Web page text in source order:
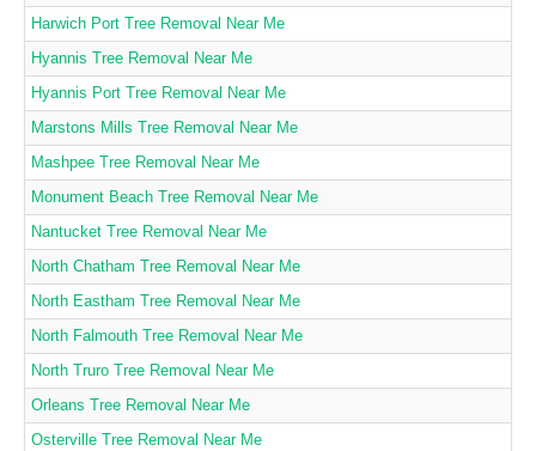
Harwich Port Tree Removal Near Me
Hyannis Tree Removal Near Me
Hyannis Port Tree Removal Near Me
Marstons Mills Tree Removal Near Me
Mashpee Tree Removal Near Me
Monument Beach Tree Removal Near Me
Nantucket Tree Removal Near Me
North Chatham Tree Removal Near Me
North Eastham Tree Removal Near Me
North Falmouth Tree Removal Near Me
North Truro Tree Removal Near Me
Orleans Tree Removal Near Me
Osterville Tree Removal Near Me